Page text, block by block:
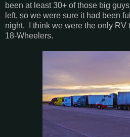
been at least 30+ of those big
left, so we were sure it had been
night. I think we were the only RV
18-Wheelers.